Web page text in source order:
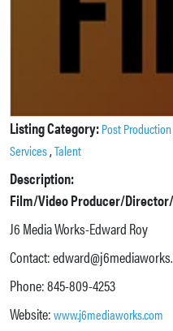
Listing Category:Post Production
Services,Talent
Description:
Film/Video Producer/
J6 Media Works-Edward Roy
Contact:
Phone: 845-809-4253
Website:www.j6mediaworks.com